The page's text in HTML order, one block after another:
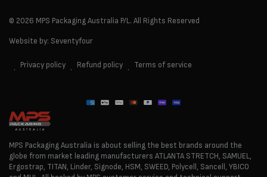
© 2026 MPS Packaging Australia P/L. All Rights Reserved
Website by: Seventyfour
Privacy policy Refund policy Terms of service
Payment
MPS Packaging Australia is about selling the best brands around the
globe from market leading manufacturers ATLANTA STRETCH, SAMUEL,
Ergostrap, TITAN, Linder, Signode, HSM, SWEED, Polycell, Sancell, YBICO